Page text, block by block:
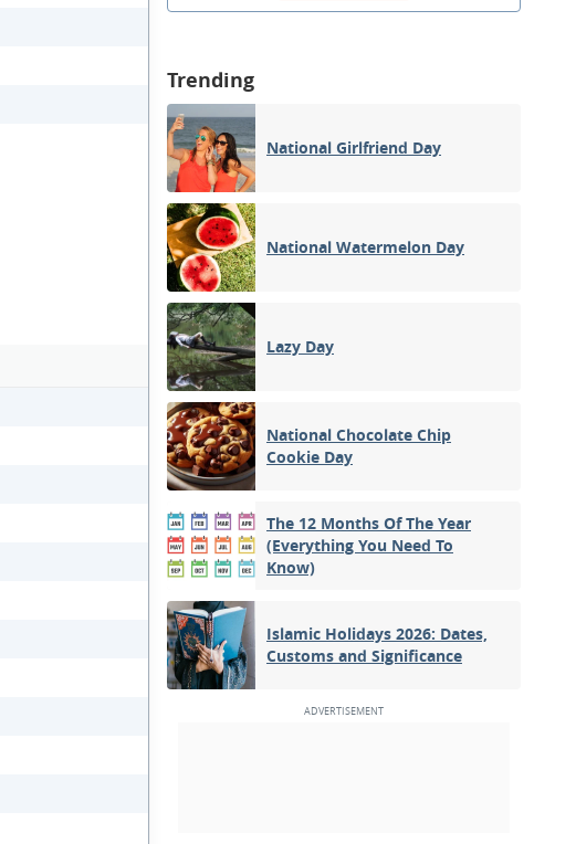
Trending
National Girlfriend Day
National Watermelon Day
Lazy Day
National Chocolate Chip
Cookie Day
The 12 Months Of The Year
(Everything You Need To
Know)
Islamic Holidays 2026: Dates,
Customs and Significance